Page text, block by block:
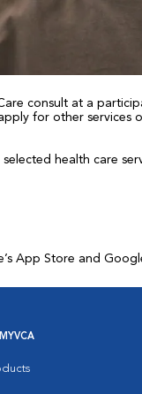
consult at a
for other
health care
App Store and